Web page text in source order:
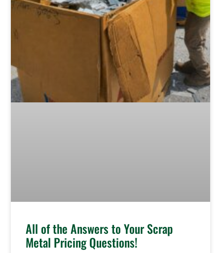
All of the Answers to Your Scrap
Metal Pricing Questions!